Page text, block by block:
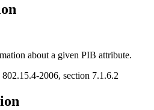
about a given PIB attribute.
2006, section 7.1.6.2